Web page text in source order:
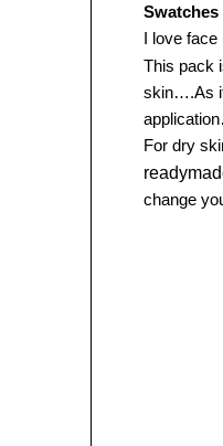
I love
This pack
skin….As
For dry
change